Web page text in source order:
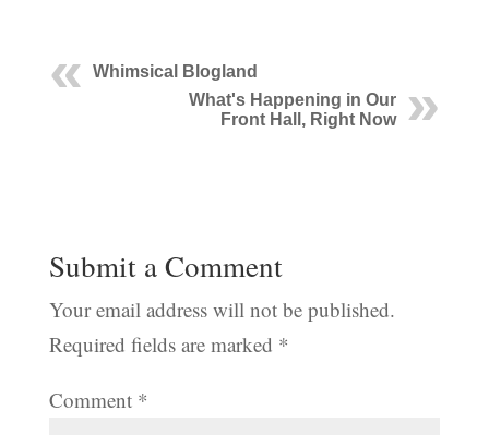
Whimsical Blogland
What's Happening in Our
Front Hall, Right Now
Submit a Comment
Your email address will not be published.
Required fields are marked *
Comment *